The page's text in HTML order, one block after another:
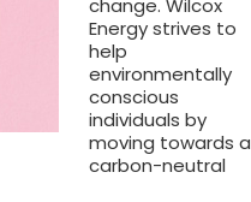
change. Wilcox
Energy strives to
help
environmentally
conscious
individuals by
moving towards a
carbon-neutral